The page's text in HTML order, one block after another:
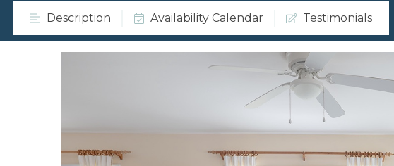
Description Availability Calendar Testimonials